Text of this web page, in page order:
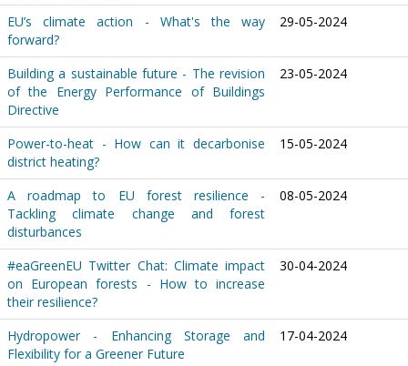
EU’s climate action - What's the way
forward?
29-05-2024
Building a sustainable future - The revision
of the Energy Performance of Buildings
Directive
23-05-2024
Power-to-heat - How can it decarbonise
district heating?
15-05-2024
A roadmap to EU forest resilience -
Tackling climate change and forest
disturbances
08-05-2024
#eaGreenEU Twitter Chat: Climate impact
on European forests - How to increase
their resilience?
30-04-2024
Hydropower - Enhancing Storage and
Flexibility for a Greener Future
17-04-2024